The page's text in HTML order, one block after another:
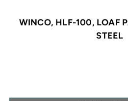
WINCO, HLF-100, LOAF
STEEL